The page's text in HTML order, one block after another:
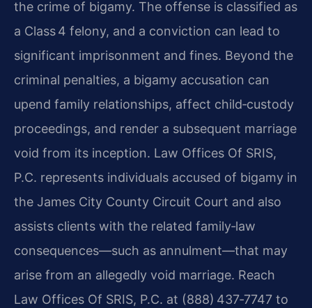
the crime of bigamy. The offense is classified as
a Class 4 felony, and a conviction can lead to
significant imprisonment and fines. Beyond the
criminal penalties, a bigamy accusation can
upend family relationships, affect child‑custody
proceedings, and render a subsequent marriage
void from its inception. Law Offices Of SRIS,
P.C. represents individuals accused of bigamy in
the James City County Circuit Court and also
assists clients with the related family‑law
consequences—such as annulment—that may
arise from an allegedly void marriage. Reach
Law Offices Of SRIS, P.C. at (888) 437‑7747 to